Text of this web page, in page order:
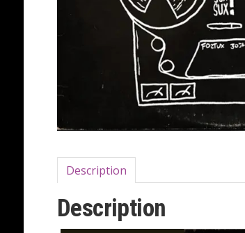
Description
Description